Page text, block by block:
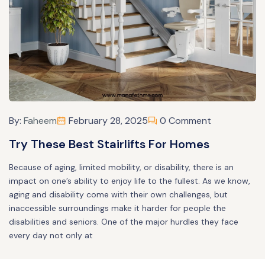
By: Faheem February 28, 2025 0 Comment
Try These Best Stairlifts For Homes
Because of aging, limited mobility, or disability, there is an
impact on one’s ability to enjoy life to the fullest. As we know,
aging and disability come with their own challenges, but
inaccessible surroundings make it harder for people the
disabilities and seniors. One of the major hurdles they face
every day not only at